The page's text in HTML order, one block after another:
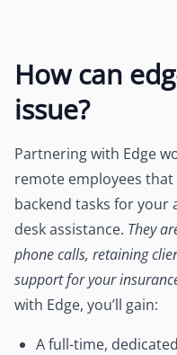
How can
issue?
Partnering with Edge
remote employees
backend tasks for your
desk assistance. They
phone calls, retaining
support for your
with Edge, you’ll gain:
A full-time,